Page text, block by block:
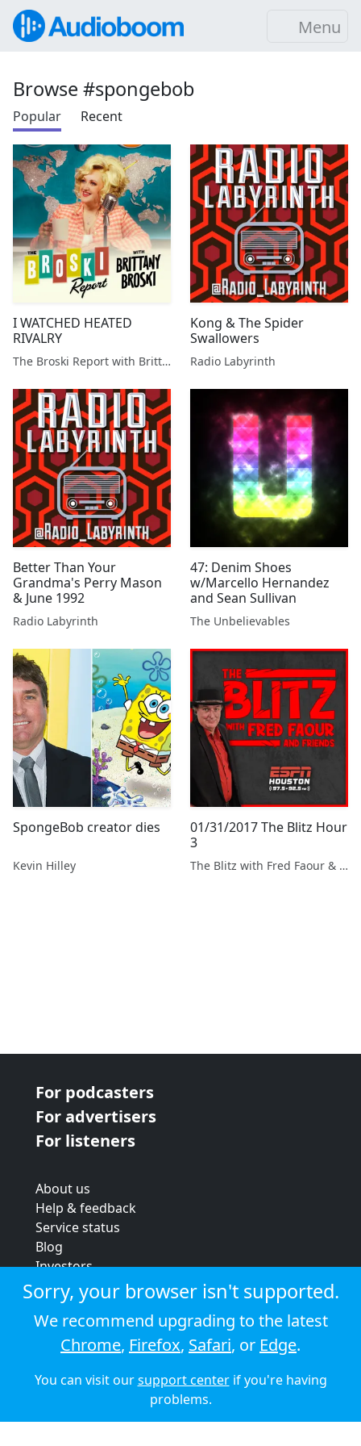
Menu
Browse #spongebob
Popular Recent
I WATCHED HEATED
RIVALRY
The Broski Report with Brittany Broski
Kong & The Spider
Swallowers
Radio Labyrinth
Better Than Your
Grandma's Perry Mason
& June 1992
Radio Labyrinth
47: Denim Shoes
w/Marcello Hernandez
and Sean Sullivan
The Unbelievables
SpongeBob creator dies
Kevin Hilley
01/31/2017 The Blitz Hour
3
The Blitz with Fred Faour & Friends
For podcasters
For advertisers
For listeners
About us
Help & feedback
Service status
Blog
Investors
Strategic review
Terms & conditions
Privacy policy
Cookie policy
© 2026 Audioboom
Sorry, your browser isn't supported.
We recommend upgrading to the latest
Chrome, Firefox, Safari, or Edge.
You can visit oursupport centerif you're having
problems.